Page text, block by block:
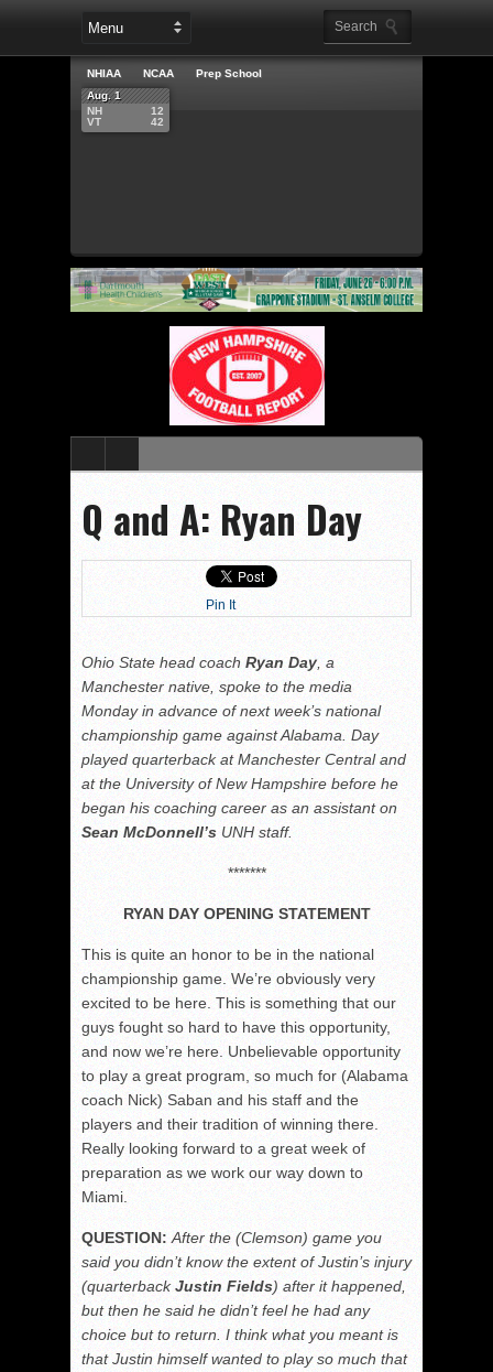
NHIAA NCAA
Prep School
Aug. 1
NH
VT
12
42
Q and A: Ryan Day
Pin It
Ohio State head coach Ryan Day, a
Manchester native, spoke to the media
Monday in advance of next week’s national
championship game against Alabama. Day
played quarterback at Manchester Central and
at the University of New Hampshire before he
began his coaching career as an assistant on
Sean McDonnell’s UNH staff.
*******
RYAN DAY OPENING STATEMENT
This is quite an honor to be in the national
championship game. We’re obviously very
excited to be here. This is something that our
guys fought so hard to have this opportunity,
and now we’re here. Unbelievable opportunity
to play a great program, so much for (Alabama
coach Nick) Saban and his staff and the
players and their tradition of winning there.
Really looking forward to a great week of
preparation as we work our way down to
Miami.
QUESTION: After the (Clemson) game you
said you didn’t know the extent of Justin’s injury
(quarterbackJustin Fields) after it happened,
but then he said he didn’t feel he had any
choice but to return. I think what you meant is
that Justin himself wanted to play so much that